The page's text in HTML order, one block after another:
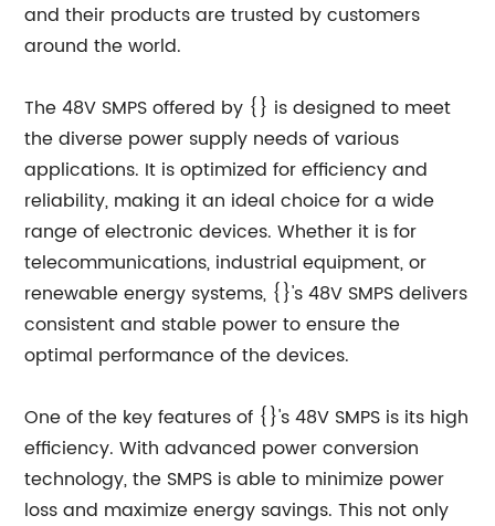
and their products are trusted by customers
around the world.
The 48V SMPS offered by {} is designed to meet
the diverse power supply needs of various
applications. It is optimized for efficiency and
reliability, making it an ideal choice for a wide
range of electronic devices. Whether it is for
telecommunications, industrial equipment, or
renewable energy systems, {}'s 48V SMPS delivers
consistent and stable power to ensure the
optimal performance of the devices.
One of the key features of {}'s 48V SMPS is its high
efficiency. With advanced power conversion
technology, the SMPS is able to minimize power
loss and maximize energy savings. This not only